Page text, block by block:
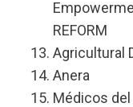
REFORM
Agricultural
Anera
Médicos